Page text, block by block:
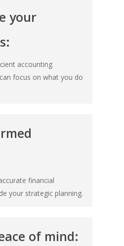
your
accounting
focus on what you do
financial
your strategic planning.
of mind: